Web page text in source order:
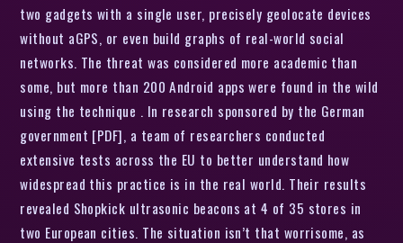
two gadgets with a single user, precisely geolocate devices
without aGPS, or even build graphs of real-world social
networks. The threat was considered more academic than
some, but more than 200 Android apps were found in the wild
using the technique . In research sponsored by the German
government [PDF], a team of researchers conducted
extensive tests across the EU to better understand how
widespread this practice is in the real world. Their results
revealed Shopkick ultrasonic beacons at 4 of 35 stores in
two European cities. The situation isn’t that worrisome, as